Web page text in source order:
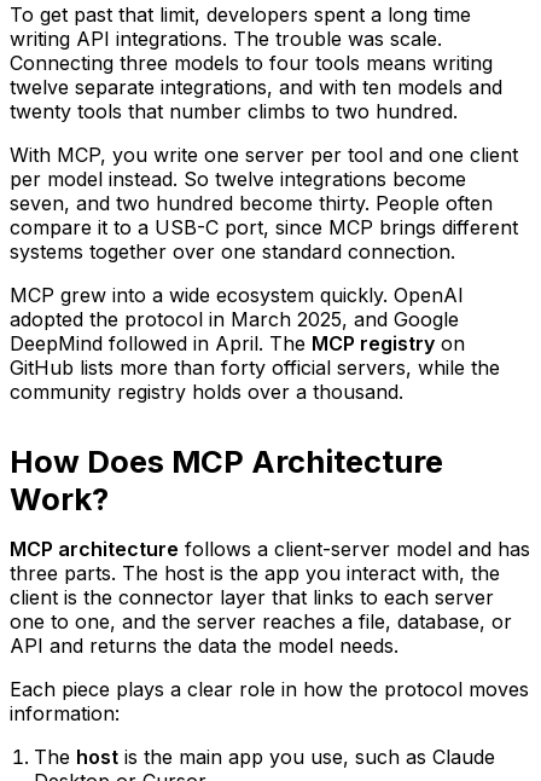
To get past that limit, developers spent a long time
writing API integrations. The trouble was scale.
Connecting three models to four tools means writing
twelve separate integrations, and with ten models and
twenty tools that number climbs to two hundred.
With MCP, you write one server per tool and one client
per model instead. So twelve integrations become
seven, and two hundred become thirty. People often
compare it to a USB-C port, since MCP brings different
systems together over one standard connection.
MCP grew into a wide ecosystem quickly. OpenAI
adopted the protocol in March 2025, and Google
DeepMind followed in April. The MCP registry on
GitHub lists more than forty official servers, while the
community registry holds over a thousand.
How Does MCP Architecture
Work?
MCP architecture follows a client-server model and has
three parts. The host is the app you interact with, the
client is the connector layer that links to each server
one to one, and the server reaches a file, database, or
API and returns the data the model needs.
Each piece plays a clear role in how the protocol moves
information:
The host is the main app you use, such as Claude